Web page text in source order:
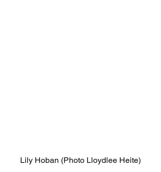
Lily Hoban (Photo Lloydlee Heite)